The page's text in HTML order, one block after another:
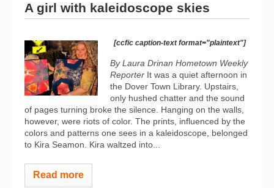
A girl with kaleidoscope skies
[ccfic caption-text format="plaintext"]
By Laura Drinan Hometown Weekly
Reporter It was a quiet afternoon in
the Dover Town Library. Upstairs,
only hushed chatter and the sound
of pages turning broke the silence. Hanging on the walls,
however, were riots of color. The prints, influenced by the
colors and patterns one sees in a kaleidoscope, belonged
to Kira Seamon. Kira waltzed into...
Read more